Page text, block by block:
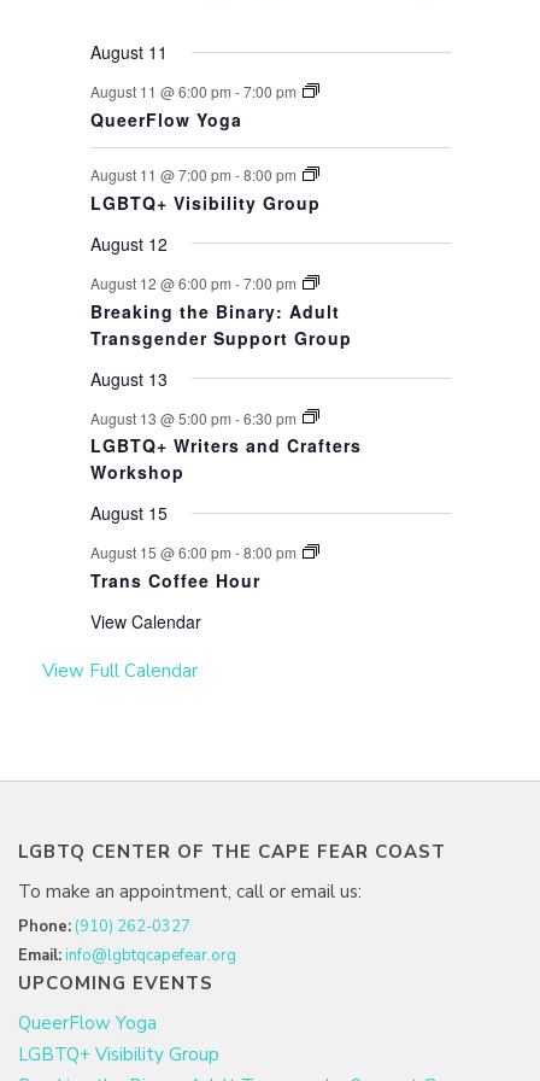
August 11
August 11 @ 6:00 pm -7:00 pm
QueerFlow Yoga
August 11 @ 7:00 pm -8:00 pm
LGBTQ+ Visibility Group
August 12
August 12 @ 6:00 pm -7:00 pm
Breaking the Binary: Adult
Transgender Support Group
August 13
August 13 @ 5:00 pm -6:30 pm
LGBTQ+ Writers and Crafters
Workshop
August 15
August 15 @ 6:00 pm -8:00 pm
Trans Coffee Hour
View Calendar
View Full Calendar
LGBTQ CENTER OF THE CAPE FEAR COAST
To make an appointment, call or email us:
Phone: (910) 262-0327
Email:info@lgbtqcapefear.org
UPCOMING EVENTS
QueerFlow Yoga
LGBTQ+ Visibility Group